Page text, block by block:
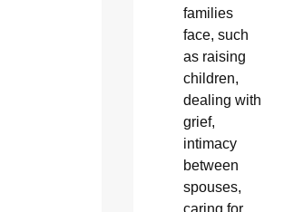
families
face, such
as raising
children,
dealing with
grief,
intimacy
between
spouses,
caring for